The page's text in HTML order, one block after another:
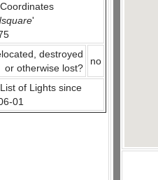
'
destroyed
or otherwise lost?
no
of Lights since
01